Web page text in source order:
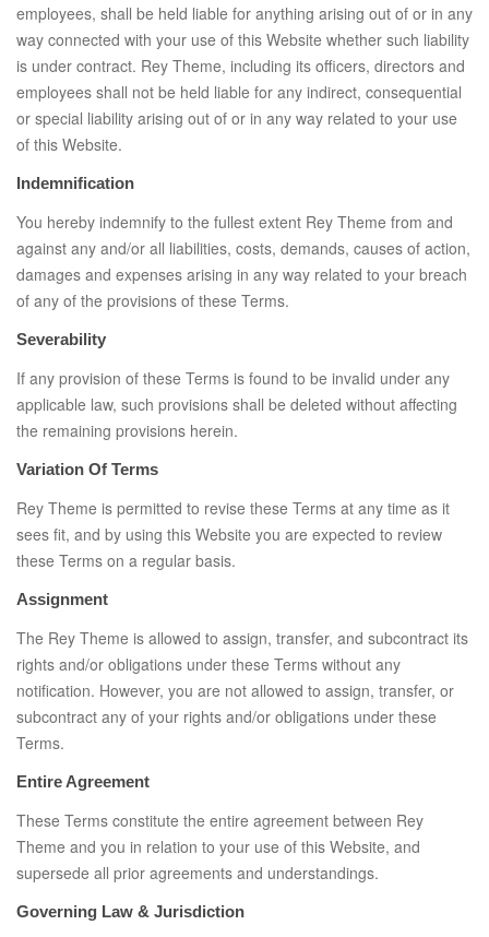
employees, shall be held liable for anything arising out of or in any
way connected with your use of this Website whether such liability
is under contract. Rey Theme, including its officers, directors and
employees shall not be held liable for any indirect, consequential
or special liability arising out of or in any way related to your use
of this Website.
Indemnification
You hereby indemnify to the fullest extent Rey Theme from and
against any and/or all liabilities, costs, demands, causes of action,
damages and expenses arising in any way related to your breach
of any of the provisions of these Terms.
Severability
If any provision of these Terms is found to be invalid under any
applicable law, such provisions shall be deleted without affecting
the remaining provisions herein.
Variation Of Terms
Rey Theme is permitted to revise these Terms at any time as it
sees fit, and by using this Website you are expected to review
these Terms on a regular basis.
Assignment
The Rey Theme is allowed to assign, transfer, and subcontract its
rights and/or obligations under these Terms without any
notification. However, you are not allowed to assign, transfer, or
subcontract any of your rights and/or obligations under these
Terms.
Entire Agreement
These Terms constitute the entire agreement between Rey
Theme and you in relation to your use of this Website, and
supersede all prior agreements and understandings.
Governing Law & Jurisdiction